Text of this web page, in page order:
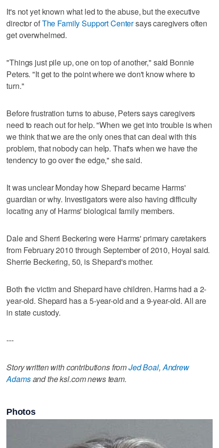
It's not yet known what led to the abuse, but the executive
director ofThe Family Support Centersays caregivers often
get overwhelmed.
"Things just pile up, one on top of another," said Bonnie
Peters. "It get to the point where we don't know where to
turn."
Before frustration turns to abuse, Peters says caregivers
need to reach out for help. "When we get into trouble is when
we think that we are the only ones that can deal with this
problem, that nobody can help. That's when we have the
tendency to go over the edge," she said.
It was unclear Monday how Shepard became Harms'
guardian or why. Investigators were also having difficulty
locating any of Harms' biological family members.
Dale and Sherri Beckering were Harms' primary caretakers
from February 2010 through September of 2010, Hoyal said.
Sherrie Beckering, 50, is Shepard's mother.
Both the victim and Shepard have children. Harms had a 2-
year-old. Shepard has a 5-year-old and a 9-year-old. All are
in state custody.
---
Story written with contributions fromJed Boal,Andrew
Adamsand the ksl.com news team.
Photos